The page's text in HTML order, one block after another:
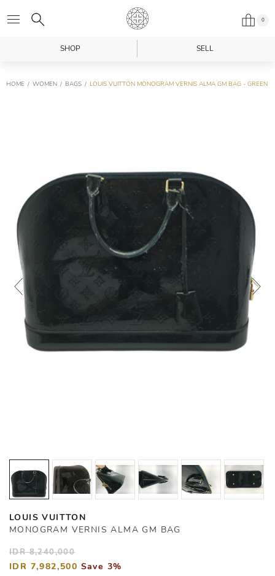
0
SHOP SELL
HOME WOMEN BAGS LOUIS VUITTON MONOGRAM VERNIS ALMA GM BAG - GREEN
LOUIS VUITTON
MONOGRAM VERNIS ALMA GM BAG
IDR 8,240,000
IDR 7,982,500 Save 3%